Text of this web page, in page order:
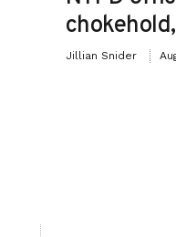
Jillian Snider